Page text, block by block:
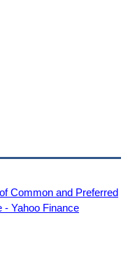
Common and Preferred
- Yahoo Finance